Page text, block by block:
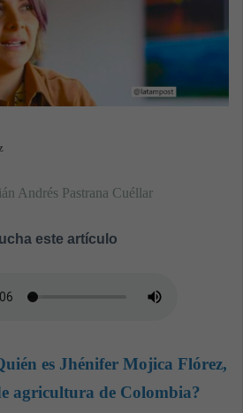
Andrés Pastrana Cuéllar
este artículo
es Jhénifer Mojica Flórez,
agricultura de Colombia?